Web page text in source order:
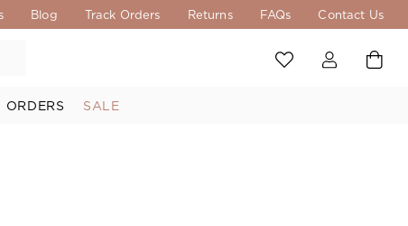
Blog Track Orders Returns FAQs Contact Us
ORDERS SALE